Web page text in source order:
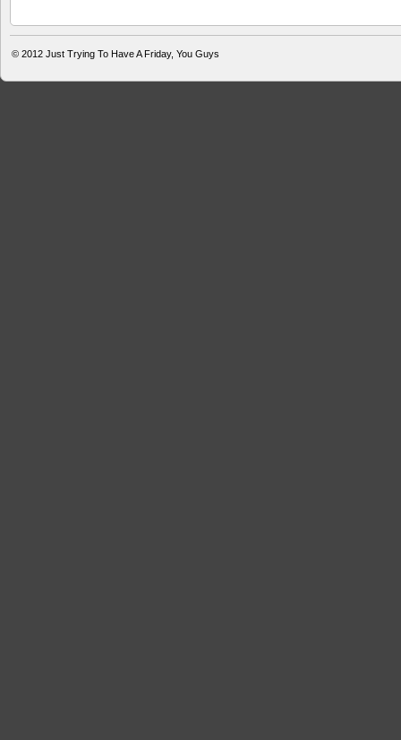
© 2012 Just Trying To Have A Friday, You Guys